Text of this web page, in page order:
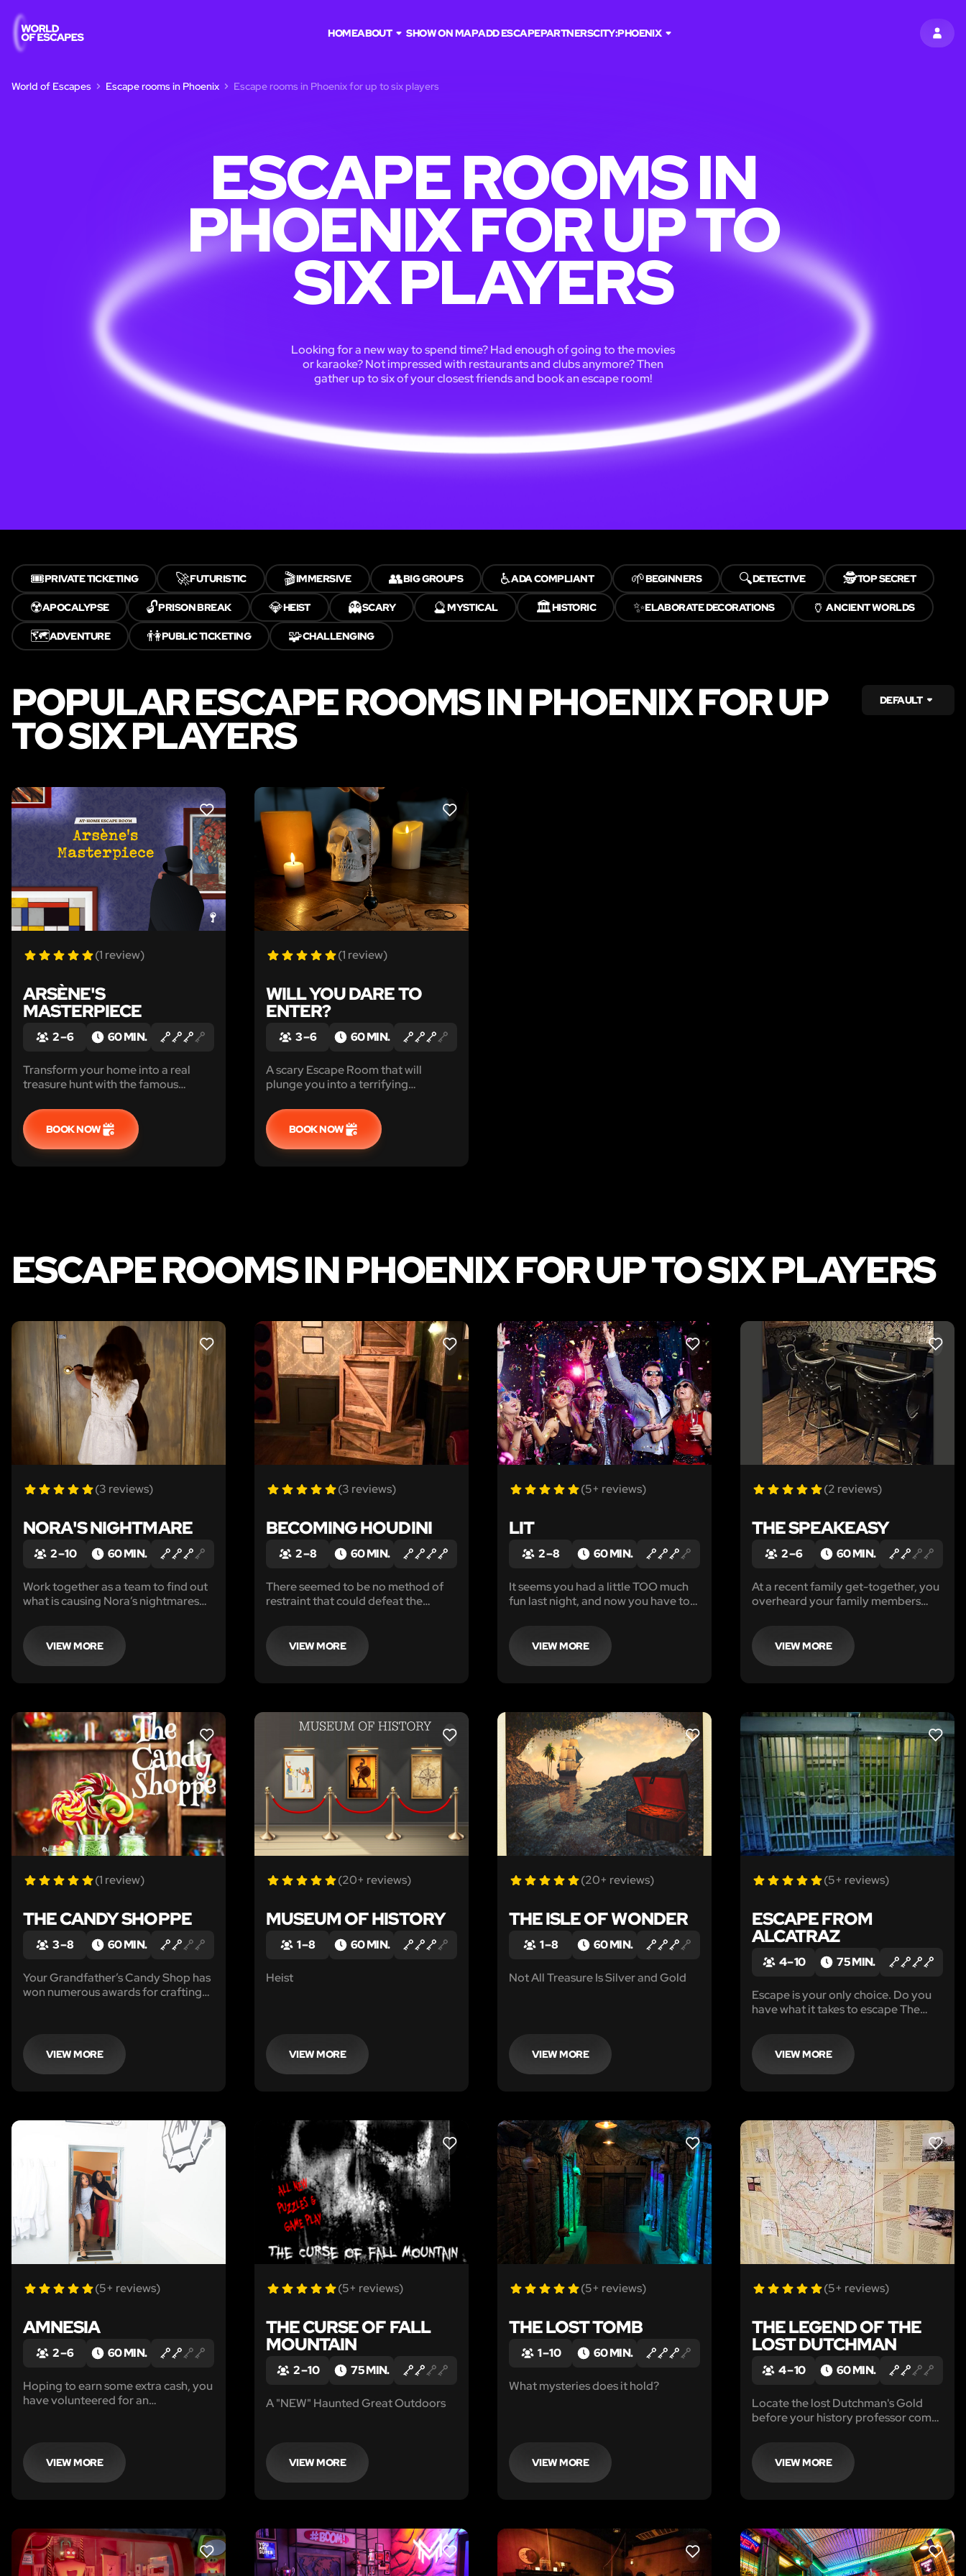
SIGN
HOMEABOUT SHOW ON MAPADD ESCAPEPARTNERSCITY:PHOENIX
World of Escapes Escape rooms in Phoenix Escape rooms in Phoenix for up to six players
ESCAPE ROOMS IN
PHOENIX FOR UP TO
SIX PLAYERS
Looking for a new way to spend time? Had enough of going to the movies
or karaoke? Not impressed with restaurants and clubs anymore? Then
gather up to six of your closest friends and book an escape room!
🎟️PRIVATE TICKETING 🚀FUTURISTIC 🎬IMMERSIVE 👥BIG GROUPS ♿ADA COMPLIANT 🌱BEGINNERS 🔍DETECTIVE 🕵️TOP SECRET
☢️APOCALYPSE 🔓PRISON BREAK 💎HEIST 👻SCARY 🔮MYSTICAL 🏛️HISTORIC ✨ELABORATE DECORATIONS 🏺ANCIENT WORLDS
🗺️ADVENTURE 👫PUBLIC TICKETING 🧩CHALLENGING
POPULAR ESCAPE ROOMS IN PHOENIX FOR UP
TO SIX PLAYERS
DEFAULT
LIKE
(1 review)
ARSÈNE'S
MASTERPIECE
2 – 6 60 MIN.
Transform your home into a real
treasure hunt with the famous
Find the masterpiece before it
disappears with it! Are you up to the
challenge?
BOOK NOW
LIKE
(1 review)
WILL YOU DARE TO
ENTER?
3 – 6 60 MIN.
A scary Escape Room that will
plunge you into a terrifying
Print, install and play!
BOOK NOW
ESCAPE ROOMS IN PHOENIX FOR UP TO SIX PLAYERS
LIKE
(3 reviews)
NORA'S NIGHTMARE
2 – 10 60 MIN.
Work together as a team to find out
what is causing Nora’s nightmares
before it’s lights out.
VIEW MORE
LIKE
(3 reviews)
BECOMING HOUDINI
2 – 8 60 MIN.
There seemed to be no method of
restraint that could defeat the
even death itself was no match for
Houdini's spirit. Can your team
escape in time?
VIEW MORE
LIKE
(5+ reviews)
LIT
2 – 8 60 MIN.
It seems you had a little TOO much
fun last night, and now you have to
friends left behind!
VIEW MORE
LIKE
(2 reviews)
THE SPEAKEASY
2 – 6 60 MIN.
At a recent family get-together, you
overheard your family members
untimely death in 1929 during a raid
at The Sly Fox, a speakeasy in
Chicago.
VIEW MORE
LIKE
(1 review)
THE CANDY SHOPPE
3 – 8 60 MIN.
Your Grandfather’s Candy Shop has
won numerous awards for crafting
found.VIEW MORE
LIKE
(20+ reviews)
MUSEUM OF HISTORY
1 – 8 60 MIN.
Heist
VIEW MORE
LIKE
(20+ reviews)
THE ISLE OF WONDER
1 – 8 60 MIN.
Not All Treasure Is Silver and Gold
VIEW MORE
LIKE
(5+ reviews)
ESCAPE FROM
ALCATRAZ
4 – 10 75 MIN.
Escape is your only choice. Do you
have what it takes to escape The
VIEW MORE
(5+ reviews)
AMNESIA
2 – 6 60 MIN.
Hoping to earn some extra cash, you
have volunteered for an
last hour unless you can locate the
antidote.
VIEW MORE
LIKE
(5+ reviews)
THE CURSE OF FALL
MOUNTAIN
2 – 10 75 MIN.
A "NEW" Haunted Great Outdoors
VIEW MORE
LIKE
(5+ reviews)
THE LOST TOMB
1 – 10 60 MIN.
What mysteries does it hold?
VIEW MORE
LIKE
(5+ reviews)
THE LEGEND OF THE
LOST DUTCHMAN
4 – 10 60 MIN.
Locate the lost Dutchman's Gold
before your history professor comes
through his things!
VIEW MORE
LIKE LIKE LIKE LIKE